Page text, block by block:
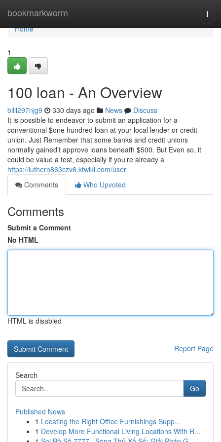
bookmarkworm
Home
Home
1
100 loan - An Overview
billl297njg9 330 days ago News
Discuss
It is possible to endeavor to submit an application for a
conventional $one hundred loan at your local lender or credit
union. Just Remember that some banks and credit unions
normally gained’t approve loans beneath $500. But Even so, it
could be value a test, especially if you’re already a
https://luthern863czv6.ktwiki.com/user
Comments
Who Upvoted
Comments
Submit a Comment
No HTML
HTML is disabled
Report Page
Search
Go
Published News
1 Locating the Right Office Furnishings Supp...
1 Develop More Functional Living Locations With R...